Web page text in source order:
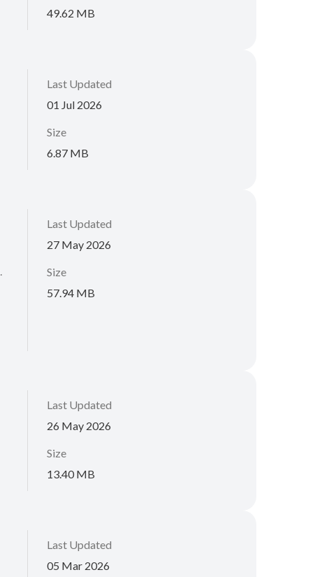
49.62 MB
Last Updated
01 Jul 2026
Size
6.87 MB
Last Updated
27 May 2026
Size
57.94 MB
Last Updated
26 May 2026
Size
13.40 MB
Last Updated
05 Mar 2026